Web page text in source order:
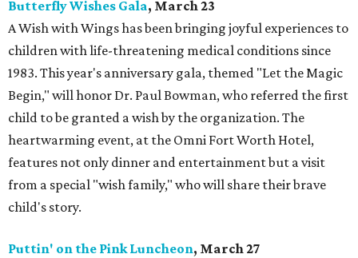
Butterfly Wishes Gala, March 23
A Wish with Wings has been bringing joyful experiences to
children with life-threatening medical conditions since
1983. This year's anniversary gala, themed "Let the Magic
Begin," will honor Dr. Paul Bowman, who referred the first
child to be granted a wish by the organization. The
heartwarming event, at the Omni Fort Worth Hotel,
features not only dinner and entertainment but a visit
from a special "wish family," who will share their brave
child's story.
Puttin' on the Pink Luncheon, March 27